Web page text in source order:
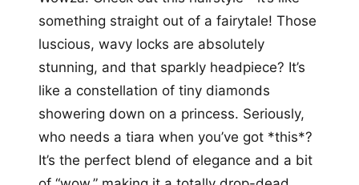
something straight out of a fairytale! Those
luscious, wavy locks are absolutely
stunning, and that sparkly headpiece? It’s
like a constellation of tiny diamonds
showering down on a princess. Seriously,
who needs a tiara when you’ve got *this*?
It’s the perfect blend of elegance and a bit